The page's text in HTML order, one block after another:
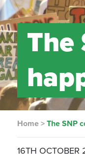
The
Home >The SNP
16TH OCTOBER